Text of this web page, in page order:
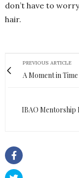
don’t have to
hair.
PREVIOUS ARTICLE
A Moment in Time
IBAO Mentorship